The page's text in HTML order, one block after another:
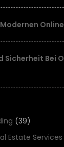
Sicherheit Bei
(39)
Estate Services